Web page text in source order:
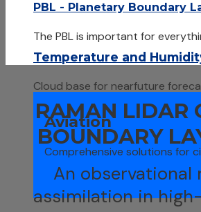
PBL - Planetary Boundary
The PBL is important for
Temperature and
Cloud base for nearfuture
Aviation
Comprehensive solutions for
RAMAN LIDAR
BOUNDARY
An observational
assimilation in